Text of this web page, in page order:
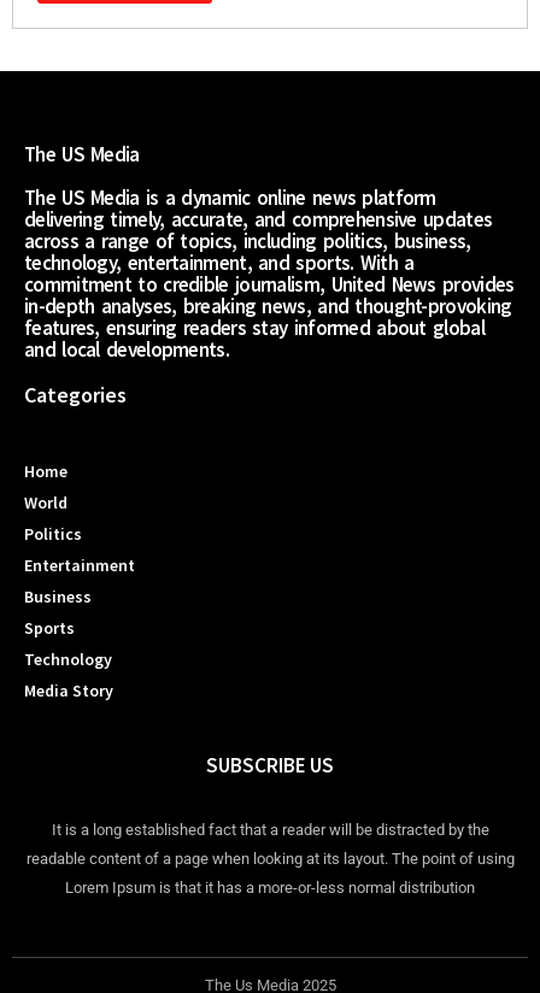
The US Media
The US Media is a dynamic online news platform
delivering timely, accurate, and comprehensive updates
across a range of topics, including politics, business,
technology, entertainment, and sports. With a
commitment to credible journalism, United News provides
in-depth analyses, breaking news, and thought-provoking
features, ensuring readers stay informed about global
and local developments.
Categories
Home
World
Politics
Entertainment
Business
Sports
Technology
Media Story
SUBSCRIBE US
It is a long established fact that a reader will be distracted by the
readable content of a page when looking at its layout. The point of using
Lorem Ipsum is that it has a more-or-less normal distribution
The Us Media 2025